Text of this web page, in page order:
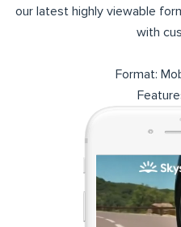
our latest highly viewable
with
Format: